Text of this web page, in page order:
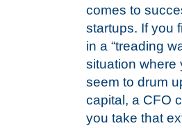
comes to
startups. If you
in a “treading
situation where
seem to drum
capital, a CFO
you take that